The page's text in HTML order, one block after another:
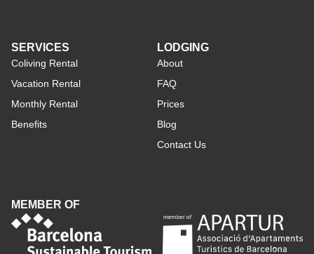
SERVICES
Coliving Rental
Vacation Rental
Monthly Rental
Benefits
LODGING
About
FAQ
Prices
Blog
Contact Us
MEMBER OF